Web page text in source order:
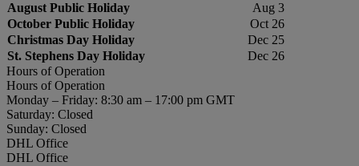
August Public Holiday
Aug 3
October Public Holiday
Oct 26
Christmas Day Holiday
Dec 25
St. Stephens Day Holiday
Dec 26
Hours of Operation
Hours of Operation
Monday – Friday: 8:30 am – 17:00 pm GMT
Saturday: Closed
Sunday: Closed
DHL Office
DHL Office